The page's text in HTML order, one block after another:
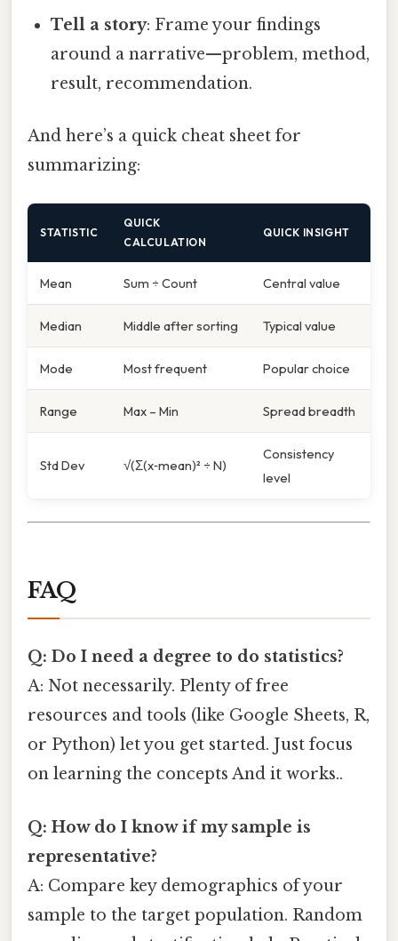
Tell a story: Frame your findings
around a narrative—problem, method,
result, recommendation.
And here’s a quick cheat sheet for
summarizing:
STATISTIC
QUICK
CALCULATION
QUICK INSIGHT
Mean Sum ÷ Count Central value
Median Middle after sorting Typical value
Mode Most frequent Popular choice
Range Max – Min Spread breadth
Std Dev √(Σ(x‑mean)² ÷ N)
Consistency
level
FAQ
Q: Do I need a degree to do statistics?
A: Not necessarily. Plenty of free
resources and tools (like Google Sheets, R,
or Python) let you get started. Just focus
on learning the concepts And it works..
Q: How do I know if my sample is
representative?
A: Compare key demographics of your
sample to the target population. Random